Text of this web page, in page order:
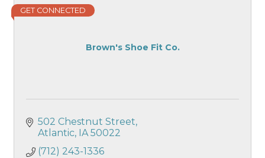
Brown's Shoe Fit Co.
GET CONNECTED
502 Chestnut Street
Atlantic
IA 50022
(712) 243-1336